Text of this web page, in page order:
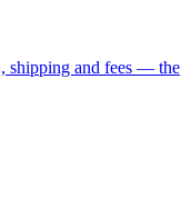
shipping and fees — the